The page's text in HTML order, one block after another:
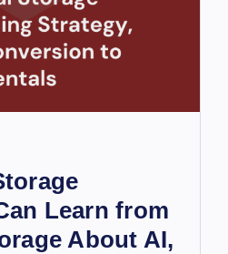
Learn from
About AI,